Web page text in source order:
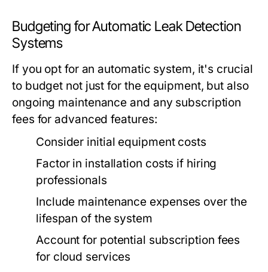
Budgeting for Automatic Leak Detection
Systems
If you opt for an automatic system, it's crucial
to budget not just for the equipment, but also
ongoing maintenance and any subscription
fees for advanced features:
Consider initial equipment costs
Factor in installation costs if hiring
professionals
Include maintenance expenses over the
lifespan of the system
Account for potential subscription fees
for cloud services